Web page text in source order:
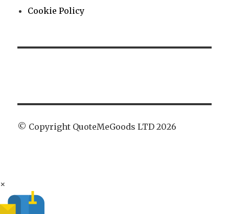
Cookie Policy
© Copyright QuoteMeGoods LTD 2026
×